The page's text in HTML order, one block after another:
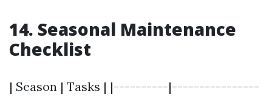
14. Seasonal Maintenance
Checklist
| Season | Tasks | |----------|----------------